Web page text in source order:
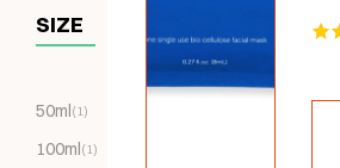
SIZE
50ml(1)
100ml(1)